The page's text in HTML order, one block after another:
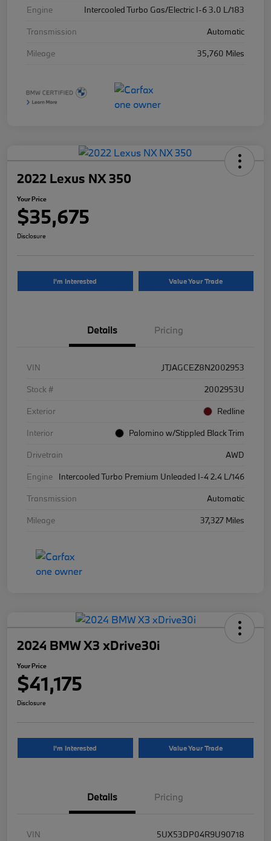
Engine
Intercooled Turbo Gas/Electric I-6 3.0 L/183
Transmission
Automatic
Mileage
35,760 Miles
2022 Lexus NX 350
Your Price
$35,675
Disclosure
I'm Interested Value Your Trade
Details Pricing
VIN
JTJAGCEZ8N2002953
Stock #
2002953U
Exterior
Redline
Interior
Palomino w/Stippled Black Trim
Drivetrain
AWD
Engine
Intercooled Turbo Premium Unleaded I-4 2.4 L/146
Transmission
Automatic
Mileage
37,327 Miles
2024 BMW X3 xDrive30i
Your Price
$41,175
Disclosure
I'm Interested Value Your Trade
Details Pricing
VIN
5UX53DP04R9U90718